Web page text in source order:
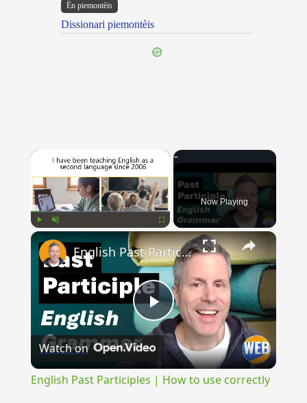
Ën piemontèis
Dissionari piemontèis
×
Fullscreen
Now Playing
×
Play
Video
English Past Participles | How to use correctly
Watch on
English Past Participles | How to use correctly